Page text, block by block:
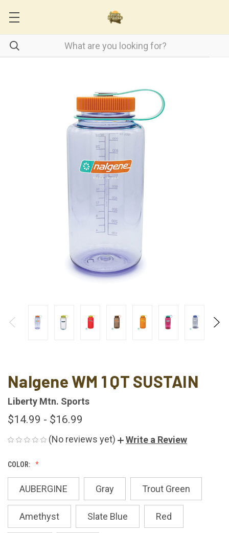
Nalgene WM 1 QT SUSTAIN
Liberty Mtn. Sports
$14.99 - $16.99
(No reviews yet) Write a Review
COLOR:
AUBERGINE Gray Trout Green
Amethyst Slate Blue Red